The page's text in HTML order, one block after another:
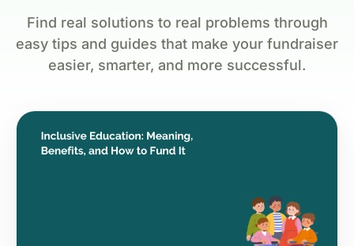
Find real solutions to real problems through
easy tips and guides that make your fundraiser
easier, smarter, and more successful.